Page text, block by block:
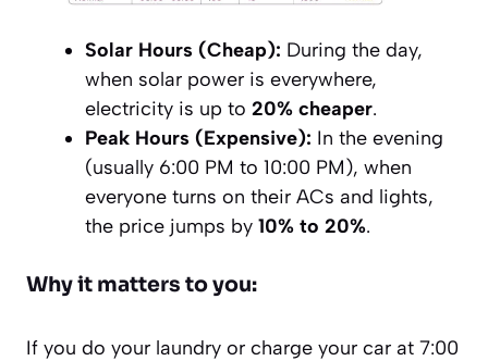
Solar Hours (Cheap): During the day,
when solar power is everywhere,
electricity is up to 20% cheaper.
Peak Hours (Expensive): In the evening
(usually 6:00 PM to 10:00 PM), when
everyone turns on their ACs and lights,
the price jumps by 10% to 20%.
Why it matters to you:
If you do your laundry or charge your car at 7:00